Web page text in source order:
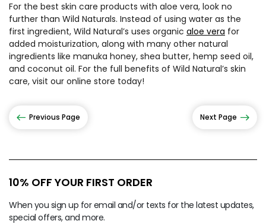
For the best skin care products with aloe vera, look no
further than Wild Naturals. Instead of using water as the
first ingredient, Wild Natural’s uses organic aloe vera for
added moisturization, along with many other natural
ingredients like manuka honey, shea butter, hemp seed oil,
and coconut oil. For the full benefits of Wild Natural’s skin
care, visit our online store today!
Previous Page Next Page
10% OFF YOUR FIRST ORDER
When you sign up for email and/or texts for the latest updates,
special offers, and more.